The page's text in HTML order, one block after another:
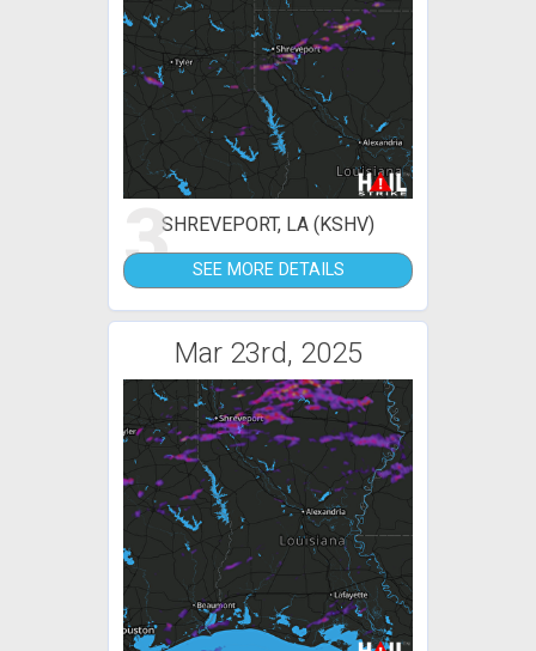
3SHREVEPORT, LA (KSHV)
SEE MORE DETAILS
Mar 23rd, 2025